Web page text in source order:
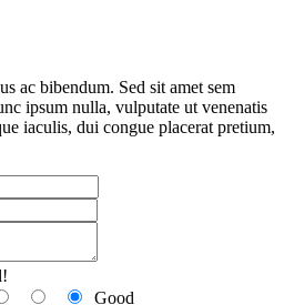
ac bibendum. Sed sit amet sem
ipsum nulla, vulputate ut venenatis
iaculis, dui congue placerat pretium,
Good